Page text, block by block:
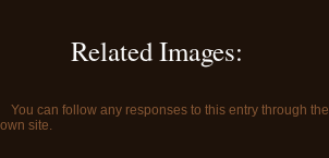
Related Images:
You can follow any responses to this entry through the
own site.